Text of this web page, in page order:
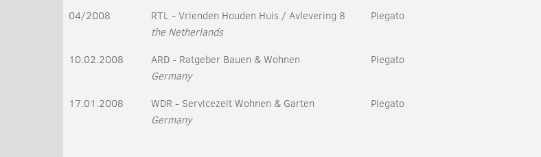
04/2008
RTL - Vrienden Houden Huis / Avlevering 8
the Netherlands
Piegato
10.02.2008
ARD - Ratgeber Bauen & Wohnen
Germany
Piegato
17.01.2008
WDR - Servicezeit Wohnen & Garten
Germany
Piegato